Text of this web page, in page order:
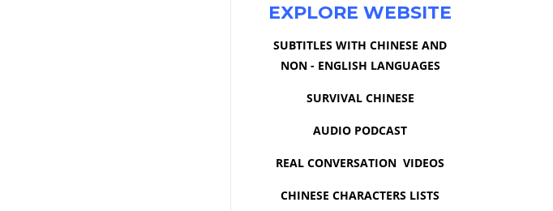
EXPLORE WEBSITE
SUBTITLES WITH CHINESE AND
NON - ENGLISH LANGUAGES
SURVIVAL CHINESE
AUDIO PODCAST
REAL CONVERSATION VIDEOS
CHINESE CHARACTERS LISTS